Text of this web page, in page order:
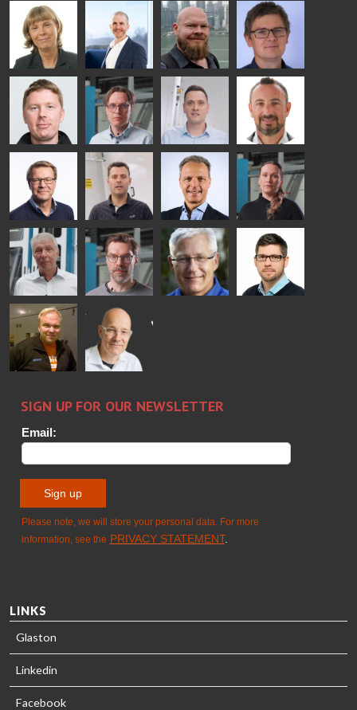
Kalle
Kaijanen
Kuusela
GLASTON
Anna
Holmqvist
GLASTON
Jukka
Immonen
HEAT
TREATMENT
SOLUTIONS
- GLASTON
AgnetaS
COMMUNICATIONS
- GLASTON
Robert
Jenks
Pekka
Lyytikainen
Gennadi
Schadrin
GLASTON
Mikko
Rantala
Antti
Lehtokannas
Matthias
Fenske
Bertrand
Cazes
Simo
Salminen
GLASTON
FINLAND OY
Flavio
Martinho
Peter
Nischwitz
GLASTON
Alessa
Koskinen
Ralf
Wolter
Sakari
Palokangas
TREATMENT
- GLASTON
Timm
LINKS
Glaston
Linkedin
Facebook